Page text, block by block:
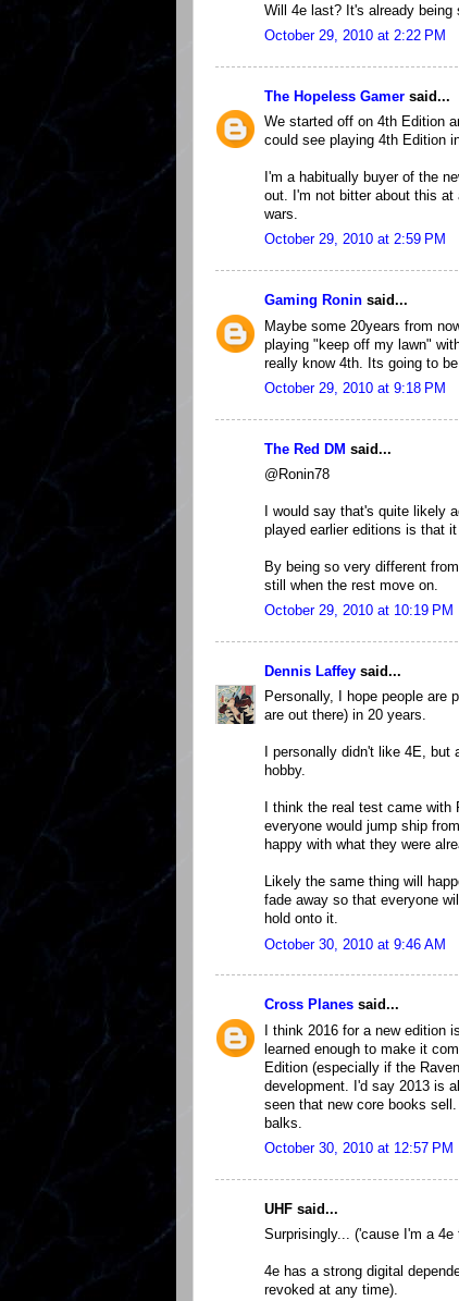
Will 4e last? It's already
October 29, 2010 at 2:22 PM
The Hopeless Gamer said...
We started off on 4th Edition
could see playing 4th Edition
I'm a habitually buyer of the
out. I'm not bitter about this
wars.
October 29, 2010 at 2:59 PM
Gaming Ronin said...
Maybe some 20years from
playing "keep off my lawn"
really know 4th. Its going to
October 29, 2010 at 9:18 PM
The Red DM said...
@Ronin78
I would say that's quite likely
played earlier editions is that
By being so very different
still when the rest move on.
October 29, 2010 at 10:19 PM
Dennis Laffey said...
Personally, I hope people are
are out there) in 20 years.
I personally didn't like 4E,
hobby.
I think the real test came
everyone would jump ship
happy with what they were
Likely the same thing will
fade away so that everyone
hold onto it.
October 30, 2010 at 9:46 AM
Cross Planes said...
I think 2016 for a new
learned enough to make it
Edition (especially if the
development. I'd say 2013 is
seen that new core books
balks.
October 30, 2010 at 12:57 PM
UHF said...
Surprisingly... ('cause I'm a
4e has a strong digital
revoked at any time).